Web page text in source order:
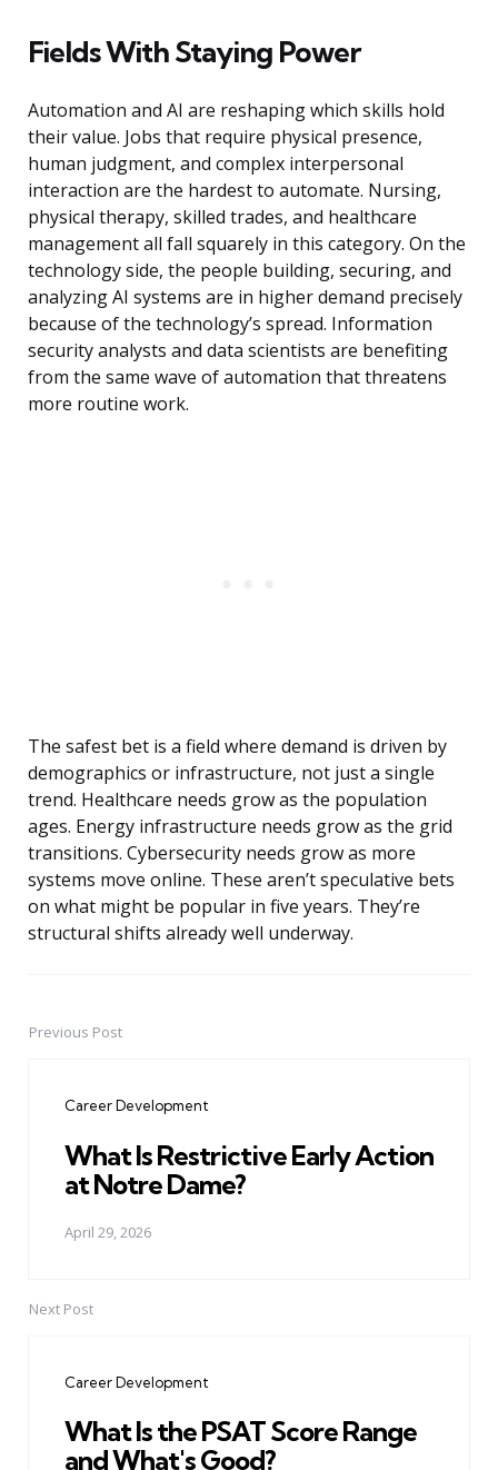
Fields With Staying Power
Automation and AI are reshaping which skills hold
their value. Jobs that require physical presence,
human judgment, and complex interpersonal
interaction are the hardest to automate. Nursing,
physical therapy, skilled trades, and healthcare
management all fall squarely in this category. On the
technology side, the people building, securing, and
analyzing AI systems are in higher demand precisely
because of the technology’s spread. Information
security analysts and data scientists are benefiting
from the same wave of automation that threatens
more routine work.
The safest bet is a field where demand is driven by
demographics or infrastructure, not just a single
trend. Healthcare needs grow as the population
ages. Energy infrastructure needs grow as the grid
transitions. Cybersecurity needs grow as more
systems move online. These aren’t speculative bets
on what might be popular in five years. They’re
structural shifts already well underway.
PostPrevious Post
Career Development
What Is Restrictive Early Action
at Notre Dame?
April 29, 2026
Next Post
Career Development
What Is the PSAT Score Range
and What's Good?